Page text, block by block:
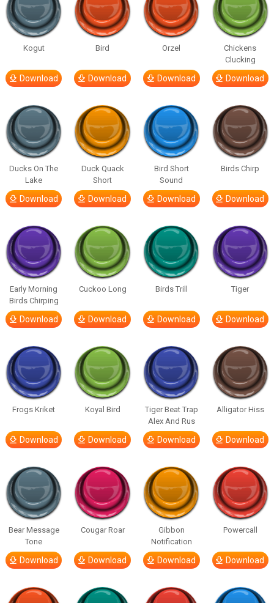
Kogut
Download
Bird
Download
Orzel
Download
Chickens
Clucking
Download
Ducks On The
Lake
Download
Duck Quack
Short
Download
Bird Short
Sound
Download
Birds Chirp
Download
Early Morning
Birds Chirping
Download
Cuckoo Long
Download
Birds Trill
Download
Tiger
Download
Frogs Kriket
Download
Koyal Bird
Download
Tiger Beat Trap
Alex And Rus
Download
Alligator Hiss
Download
Bear Message
Tone
Download
Cougar Roar
Download
Gibbon
Notification
Download
Powercall
Download